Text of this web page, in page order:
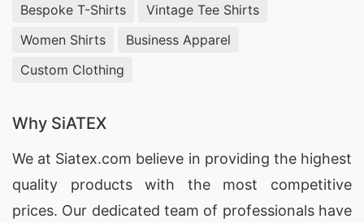
Bespoke T-Shirts
Vintage Tee Shirts
Women Shirts
Business Apparel
Custom Clothing
Why SiATEX
We at Siatex.com believe in providing the highest
quality products with the most competitive
prices. Our dedicated team of professionals have